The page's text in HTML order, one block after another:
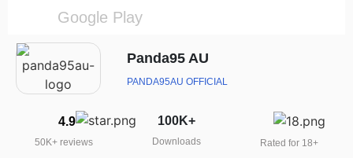
Google Play
Panda95 AU
PANDA95AU OFFICIAL
4.9
50K+ reviews
100K+
Downloads Rated for 18+